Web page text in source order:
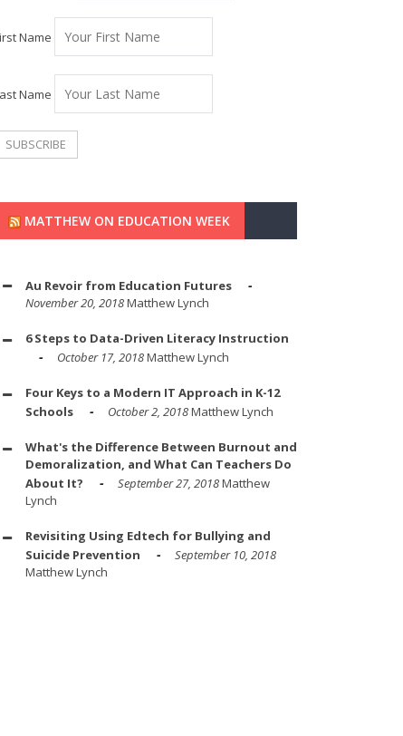
Name
Name
MATTHEW ON EDUCATION WEEK
Au Revoir from Education Futures
November 20, 2018Matthew Lynch
6 Steps to Data-Driven Literacy Instruction
October 17, 2018Matthew Lynch
Four Keys to a Modern IT Approach in K-12
Schools
October 2, 2018Matthew Lynch
What's the Difference Between Burnout and
Demoralization, and What Can Teachers Do
About It?
September 27, 2018Matthew
Lynch
Revisiting Using Edtech for Bullying and
Suicide Prevention
September 10, 2018
Matthew Lynch